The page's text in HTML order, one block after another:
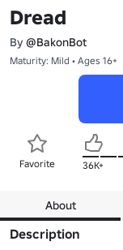
Dread
By @BakonBot
Maturity: Mild • Ages 16+
Favorite 36K+
About
Description